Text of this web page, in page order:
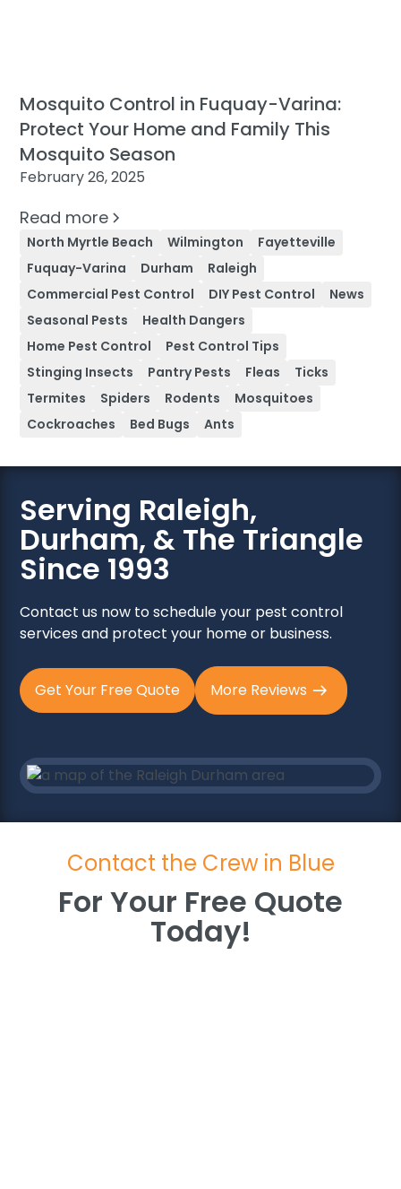
Mosquito Control in Fuquay-Varina:
Protect Your Home and Family This
Mosquito Season
February 26, 2025
Read more
North Myrtle Beach Wilmington
Fayetteville
Fuquay-Varina
Durham
Raleigh
Commercial Pest Control
DIY Pest Control
News
Seasonal Pests
Health Dangers
Home Pest Control
Pest Control Tips
Stinging Insects
Pantry Pests Fleas
Ticks
Termites
Spiders Rodents
Mosquitoes
Cockroaches
Bed Bugs Ants
Serving Raleigh,
Durham, & The Triangle
Since 1993
Contact us now to schedule your pest control
services and protect your home or business.
Get Your Free Quote More Reviews
Contact the Crew in Blue
For Your Free Quote
Today!
For Your Free Quote